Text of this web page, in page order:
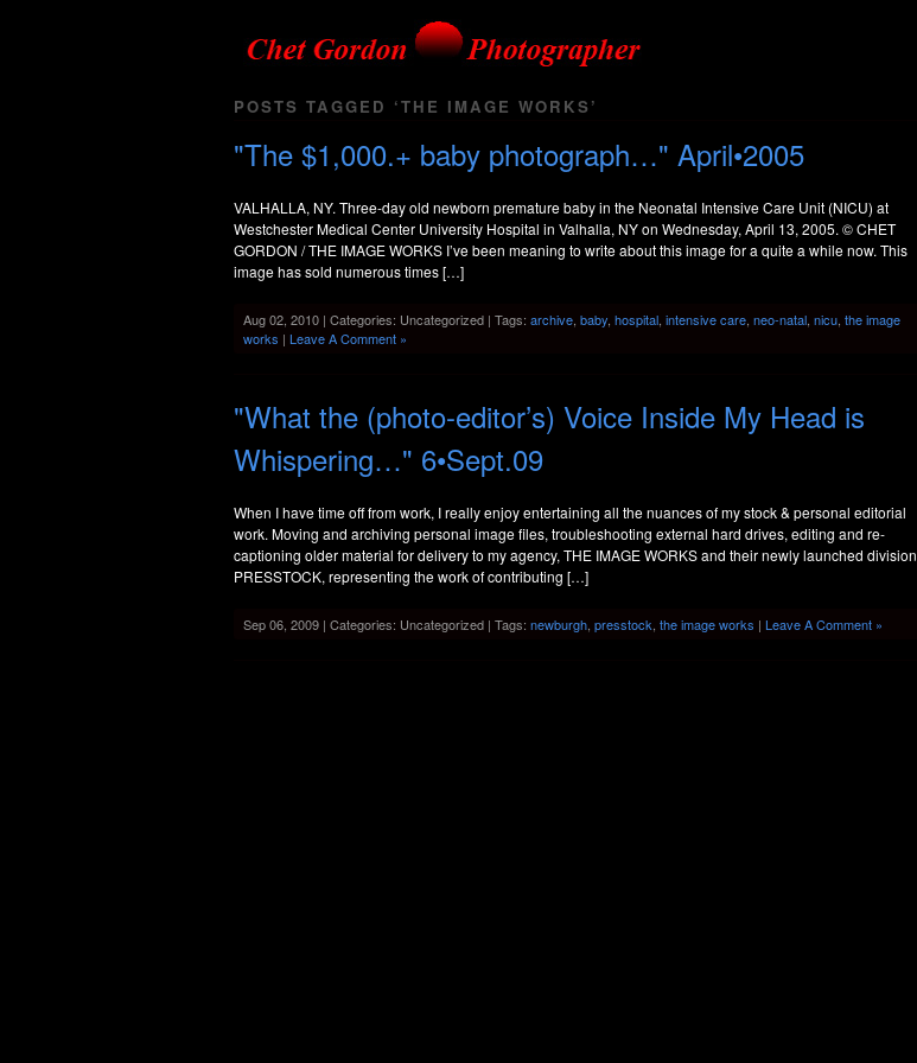
POSTS TAGGED ‘THE IMAGE WORKS’
"The $1,000.+ baby photograph…" April•2005
VALHALLA, NY. Three-day old newborn premature baby in the Neonatal Intensive Care Unit (NICU) at
Westchester Medical Center University Hospital in Valhalla, NY on Wednesday, April 13, 2005. © CHET
GORDON / THE IMAGE WORKS I’ve been meaning to write about this image for a quite a while now. This
image has sold numerous times […]
Aug 02, 2010 | Categories: Uncategorized | Tags: archive baby hospital intensive care neo-natal nicu the image
works | Leave A Comment »
"What the (photo-editor’s) Voice Inside My Head is
Whispering…" 6•Sept.09
When I have time off from work, I really enjoy entertaining all the nuances of my stock & personal editorial
work. Moving and archiving personal image files, troubleshooting external hard drives, editing and re-
captioning older material for delivery to my agency, THE IMAGE WORKS and their newly launched division
PRESSTOCK, representing the work of contributing […]
Sep 06, 2009 | Categories: Uncategorized | Tags: newburgh presstock the image works | Leave A Comment »